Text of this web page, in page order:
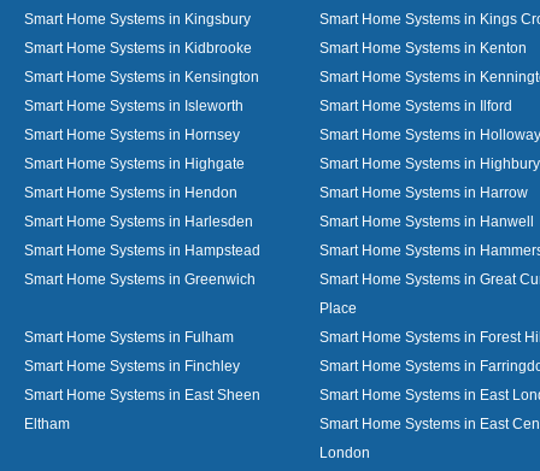
Smart Home Systems in Kingsbury
Smart Home Systems in Kings
Smart Home Systems in Kidbrooke
Smart Home Systems in Kenton
Smart Home Systems in Kensington
Smart Home Systems in
Smart Home Systems in Isleworth
Smart Home Systems in Ilford
Smart Home Systems in Hornsey
Smart Home Systems in Holloway
Smart Home Systems in Highgate
Smart Home Systems in Highbury
Smart Home Systems in Hendon
Smart Home Systems in Harrow
Smart Home Systems in Harlesden
Smart Home Systems in Hanwell
Smart Home Systems in Hampstead
Smart Home Systems in
Smart Home Systems in Greenwich
Smart Home Systems in Great
Place
Smart Home Systems in Fulham
Smart Home Systems in Forest
Smart Home Systems in Finchley
Smart Home Systems in
Smart Home Systems in East Sheen
Eltham
Smart Home Systems in East
Smart Home Systems in East
London